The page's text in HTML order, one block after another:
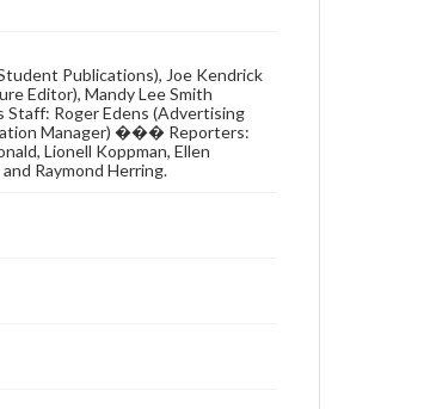
Publications), Joe Kendrick
Editor), Mandy Lee Smith
Staff: Roger Edens (Advertising
Manager) ��� Reporters:
Lionell Koppman, Ellen
Raymond Herring.